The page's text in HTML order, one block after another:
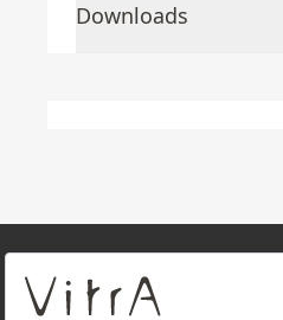
Downloads
About Us